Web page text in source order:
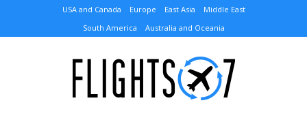
USA and Canada Europe East Asia
Middle East
South America
Australia and Oceania